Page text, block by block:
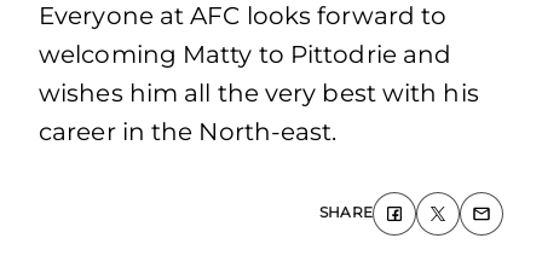
Everyone at AFC looks forward to
welcoming Matty to Pittodrie and
wishes him all the very best with his
career in the North-east.
SHARE